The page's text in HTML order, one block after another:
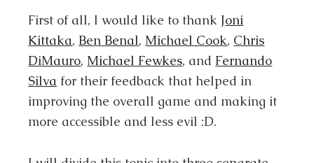
First of all, I would like to thank Joni
Kittaka, Ben Benal, Michael Cook, Chris
DiMauro, Michael Fewkes, and Fernando
Silva for their feedback that helped in
improving the overall game and making it
more accessible and less evil :D.